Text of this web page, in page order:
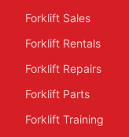
Forklift Sales
Forklift Rentals
Forklift Repairs
Forklift Parts
Forklift Training